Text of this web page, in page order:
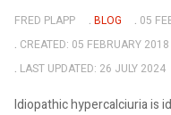
FRED PLAPP BLOG
05
CREATED: 05 FEBRUARY 2018
LAST UPDATED: 26 JULY 2024
Idiopathic hypercalciuria is